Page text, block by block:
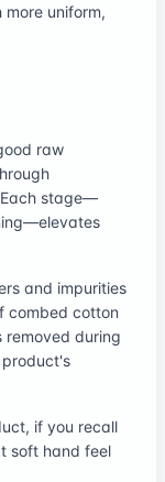
uniform,
raw
stage—
and impurities
combed cotton
removed during
if you recall
soft hand feel